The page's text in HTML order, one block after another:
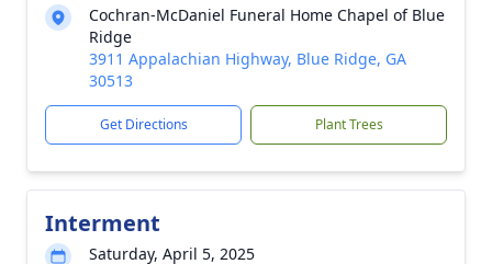
Cochran-McDaniel Funeral Home Chapel of Blue
Ridge
3911 Appalachian Highway, Blue Ridge, GA
30513
Get Directions Plant Trees
Interment
Saturday, April 5, 2025